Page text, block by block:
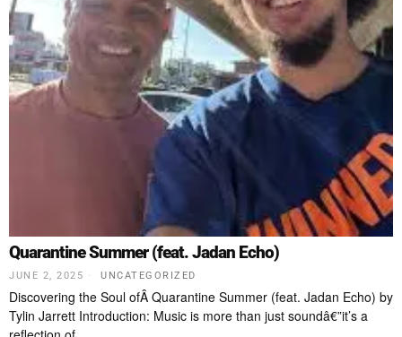
Quarantine Summer (feat. Jadan Echo)
JUNE 2, 2025 UNCATEGORIZED
Discovering the Soul ofÂ Quarantine Summer (feat. Jadan Echo) by
Tylin Jarrett Introduction: Music is more than just soundâ€”it’s a